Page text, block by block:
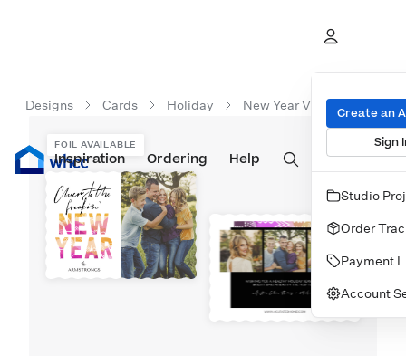
Prints Albums & Books Wall Art Cards
Inspiration Ordering Help
Create an
Sign
Studio
Order
Payment
Account
Designs Cards Holiday New Year Vibes
FOIL AVAILABLE